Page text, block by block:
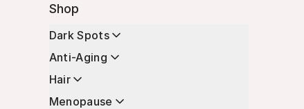
Shop
Dark Spots
Anti-Aging
Hair
Menopause